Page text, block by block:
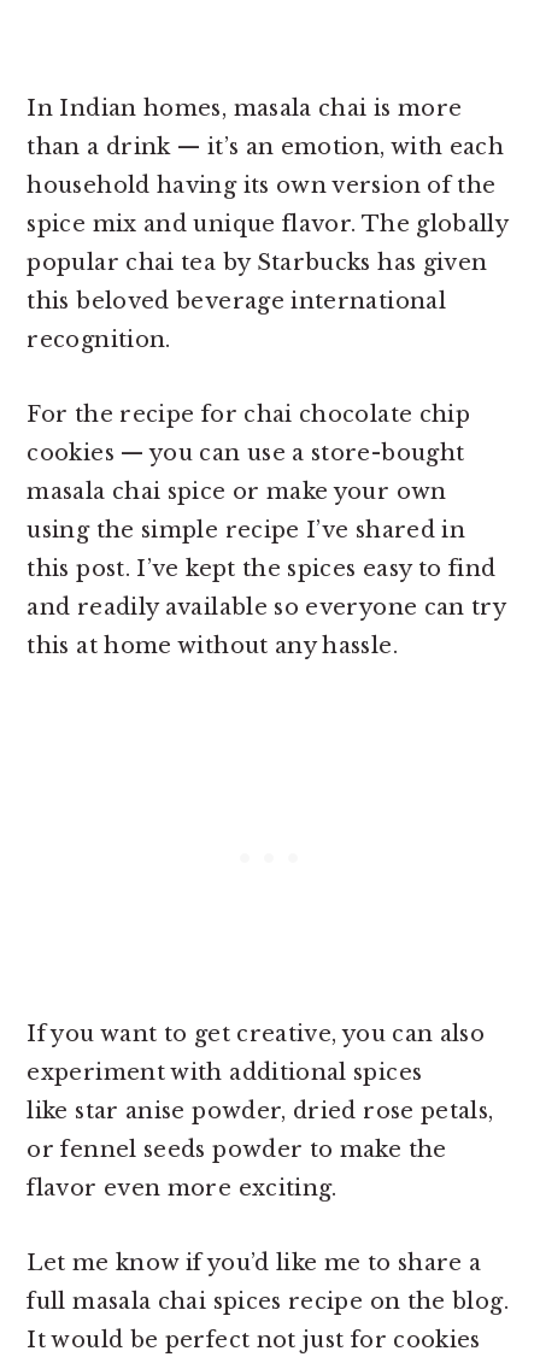
In Indian homes, masala chai is more
than a drink — it’s an emotion, with each
household having its own version of the
spice mix and unique flavor. The globally
popular chai tea by Starbucks has given
this beloved beverage international
recognition.
For the recipe for chai chocolate chip
cookies — you can use a store-bought
masala chai spice or make your own
using the simple recipe I’ve shared in
this post. I’ve kept the spices easy to find
and readily available so everyone can try
this at home without any hassle.
If you want to get creative, you can also
experiment with additional spices
like star anise powder, dried rose petals,
or fennel seeds powder to make the
flavor even more exciting.
Let me know if you’d like me to share a
full masala chai spices recipe on the blog.
It would be perfect not just for cookies